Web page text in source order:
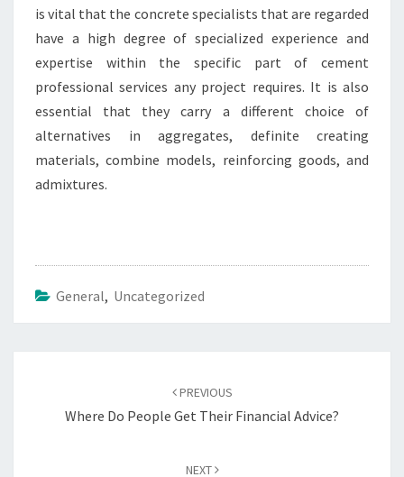
is vital that the concrete specialists that are regarded
have a high degree of specialized experience and
expertise within the specific part of cement
professional services any project requires. It is also
essential that they carry a different choice of
alternatives in aggregates, definite creating
materials, combine models, reinforcing goods, and
admixtures.
General, Uncategorized
PREVIOUS
Where Do People Get Their Financial Advice?
NEXT